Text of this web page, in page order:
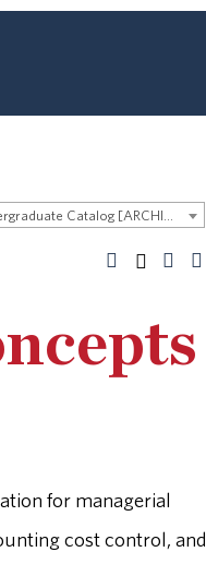
2020-2021 Samford University Undergraduate Catalog [ARCHIVED CATALOG]
for managerial
cost control, and